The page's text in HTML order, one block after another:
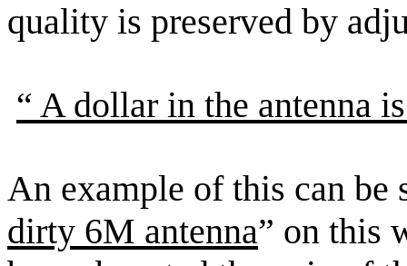
quality is preserved by
“ Adollar in the antenna
An example of this can be
dirty 6M antenna” on this